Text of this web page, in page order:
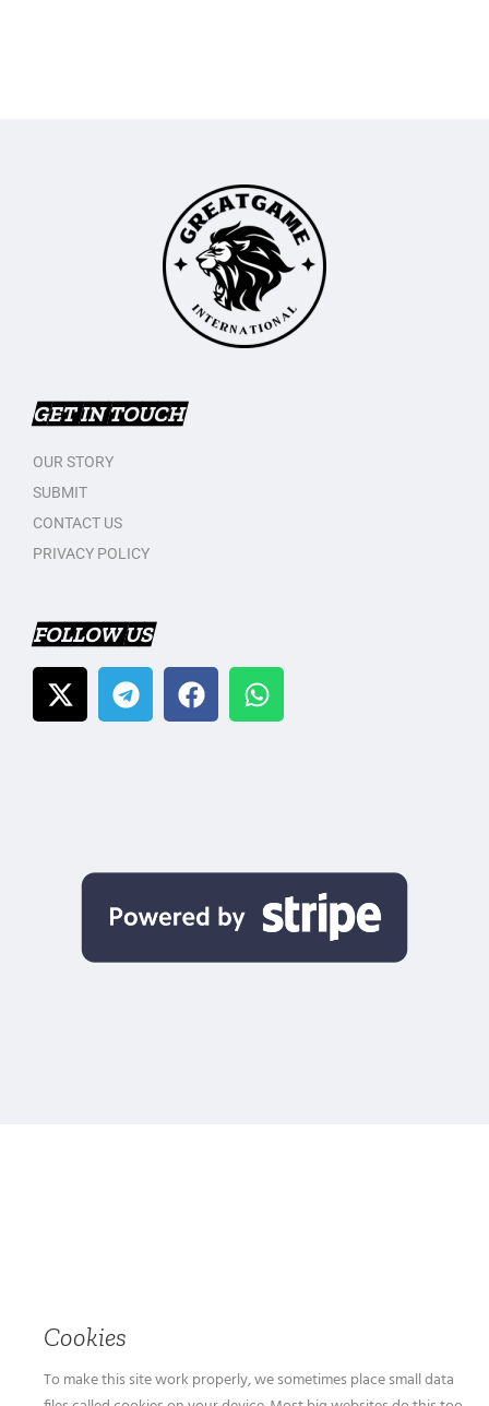
GET IN TOUCH
OUR STORY
SUBMIT
CONTACT US
PRIVACY POLICY
FOLLOW US
Cookies
To make this site work properly, we sometimes place small data